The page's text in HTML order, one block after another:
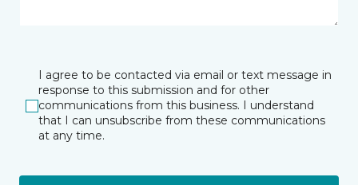
I agree to be contacted via email or text message in
response to this submission and for other
communications from this business. I understand
that I can unsubscribe from these communications
at any time.